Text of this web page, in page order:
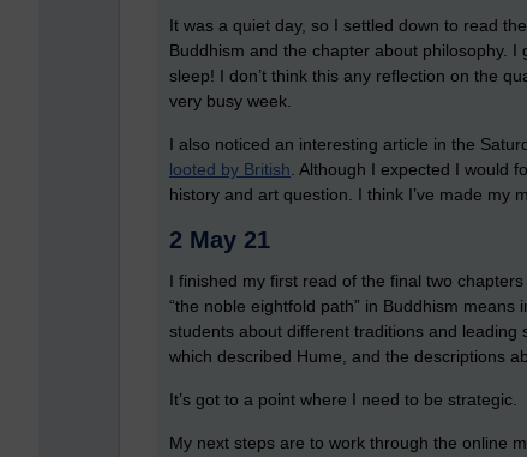
It was a quiet day, so I settled down to read
Buddhism and the chapter about philosophy.
sleep! I don’t think this any reflection on the
very busy week.
I also noticed an interesting article in the
looted by British . Although I expected I would
history and art question. I think I’ve made my
2 May 21
I finished my first read of the final two
“the noble eightfold path” in Buddhism
students about different traditions and
which described Hume, and the descriptions
It’s got to a point where I need to be strategic.
My next steps are to work through the online